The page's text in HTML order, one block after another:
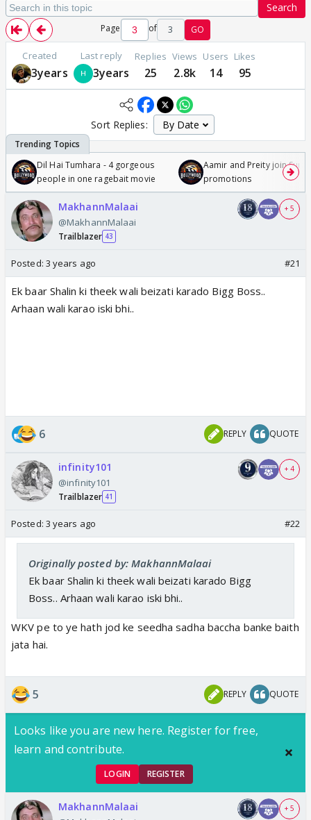
Search
Page of 3 GO
Created
3years
Last reply
3years
Replies
25
Views
2.8k
Users
14
Likes
95
Sort Replies:
Dil Hai Tumhara - 4 gorgeous
people in one ragebait movie
Aamir and Preity join
promotions
MakhannMalaai
@MakhannMalaai
Trailblazer 43
+ 5
Posted: 3 years ago #21
Ek baar Shalin ki theek wali beizati karado Bigg Boss..
Arhaan wali karao iski bhi..
6 REPLY QUOTE
infinity101
@infinity101
Trailblazer 41
+ 4
Posted: 3 years ago #22
Originally posted by: MakhannMalaai
Ek baar Shalin ki theek wali beizati karado Bigg
Boss.. Arhaan wali karao iski bhi..
WKV pe to ye hath jod ke seedha sadha baccha banke baith
jata hai.
5 REPLY QUOTE
Looks like you are new here. Register for free,
learn and contribute.
LOGIN REGISTER
MakhannMalaai + 5